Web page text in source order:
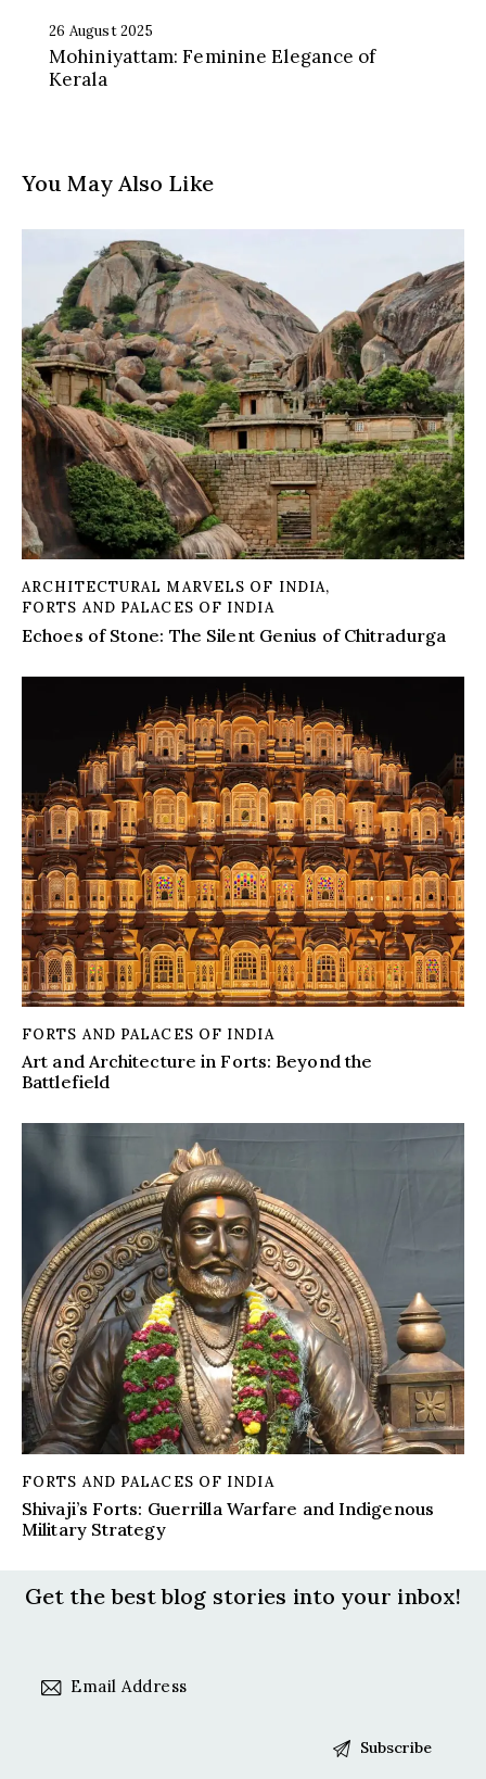
26 August 2025
Mohiniyattam: Feminine Elegance of
Kerala
You May Also Like
ARCHITECTURAL MARVELS OF INDIA,
FORTS AND PALACES OF INDIA
Echoes of Stone: The Silent Genius of Chitradurga
FORTS AND PALACES OF INDIA
Art and Architecture in Forts: Beyond the
Battlefield
FORTS AND PALACES OF INDIA
Shivaji’s Forts: Guerrilla Warfare and Indigenous
Military Strategy
Get the best blog stories into your inbox!